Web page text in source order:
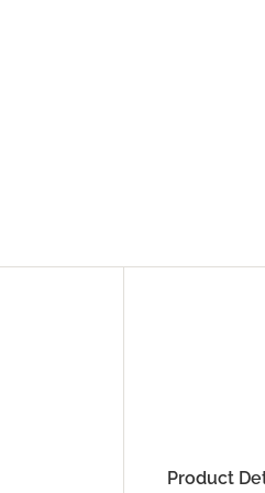
Product